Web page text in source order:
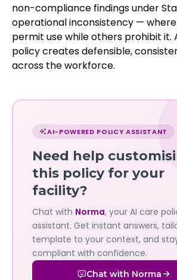
non-compliance findings under
operational inconsistency —
permit use while others prohibit it.
policy creates defensible,
across the workforce.
Chat
with
Norma
Governa
AI's
policy
assistant
AI-POWERED POLICY ASSISTANT
Need help
this policy for your
facility?
Chat with Norma, your AI care
assistant. Get instant answers,
template to your context, and
compliant with confidence.
Chat with Norma